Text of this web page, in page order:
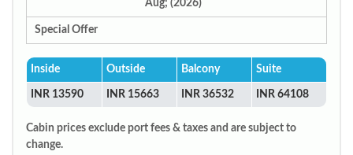
Aug; (2026)
Special Offer
Inside Outside Balcony Suite
INR 13590 INR 15663 INR 36532 INR 64108
Cabin prices exclude port fees & taxes and are subject to
change.